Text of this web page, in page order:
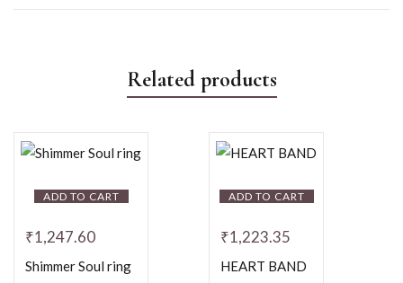
Related products
ADD TO CART
₹1,247.60
Shimmer Soul ring
ADD TO CART
₹1,223.35
HEART BAND